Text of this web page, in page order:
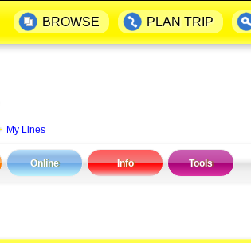
My Lines
Online Info Tools
BROWSE PLAN TRIP